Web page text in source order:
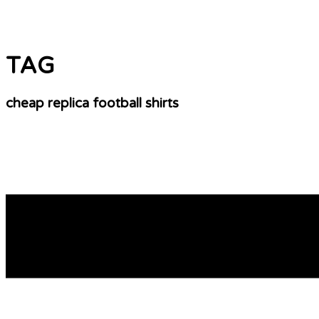
TAG
cheap replica football shirts